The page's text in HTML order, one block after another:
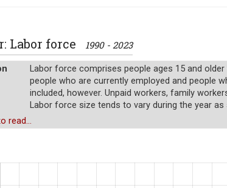
Labor force 1990 - 2023
Labor force comprises people ages 15 and
people who are currently employed and people
included, however. Unpaid workers, family
Labor force size tends to vary during the year
Absolute number
read...